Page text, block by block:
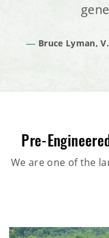
Bruce Lyman,
Pre-
We are one of the